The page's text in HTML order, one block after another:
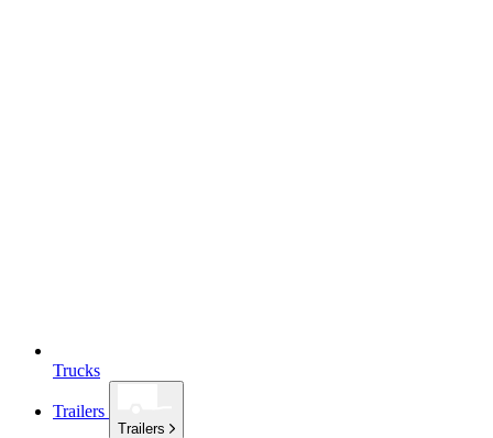
Trucks
Trailers
Trailers